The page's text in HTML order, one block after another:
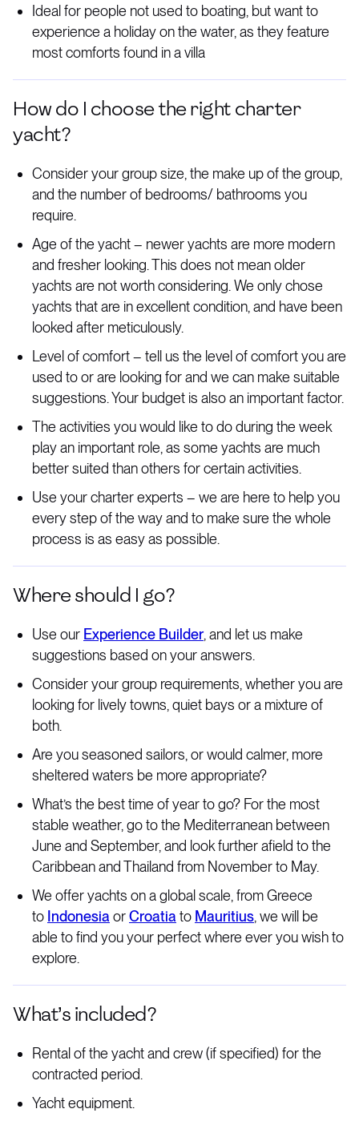
Ideal for people not used to boating, but want to
experience a holiday on the water, as they feature
most comforts found in a villa
How do I choose the right charter
yacht?
Consider your group size, the make up of the group,
and the number of bedrooms/ bathrooms you
require.
Age of the yacht – newer yachts are more modern
and fresher looking. This does not mean older
yachts are not worth considering. We only chose
yachts that are in excellent condition, and have been
looked after meticulously.
Level of comfort – tell us the level of comfort you are
used to or are looking for and we can make suitable
suggestions. Your budget is also an important factor.
The activities you would like to do during the week
play an important role, as some yachts are much
better suited than others for certain activities.
Use your charter experts – we are here to help you
every step of the way and to make sure the whole
process is as easy as possible.
Where should I go?
Use our Experience Builder, and let us make
suggestions based on your answers.
Consider your group requirements, whether you are
looking for lively towns, quiet bays or a mixture of
both.
Are you seasoned sailors, or would calmer, more
sheltered waters be more appropriate?
What’s the best time of year to go? For the most
stable weather, go to the Mediterranean between
June and September, and look further afield to the
Caribbean and Thailand from November to May.
We offer yachts on a global scale, from Greece
to Indonesia orCroatia to Mauritius, we will be
able to find you your perfect where ever you wish to
explore.
What’s included?
Rental of the yacht and crew (if specified) for the
contracted period.
Yacht equipment.